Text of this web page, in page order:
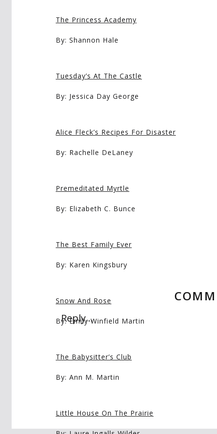
The Princess Academy
By: Shannon Hale
Tuesday’s At The Castle
By: Jessica Day George
Alice Fleck’s Recipes For Disaster
By: Rachelle DeLaney
Premeditated Myrtle
By: Elizabeth C. Bunce
The Best Family Ever
By: Karen Kingsbury
Snow And Rose
By: Emily Winfield Martin
The Babysitter’s Club
By: Ann M. Martin
Little House On The Prairie
Reply...